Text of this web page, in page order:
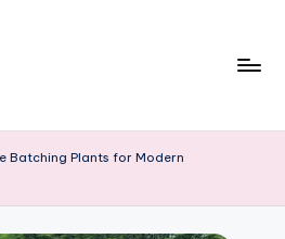
Batching Plants for Modern